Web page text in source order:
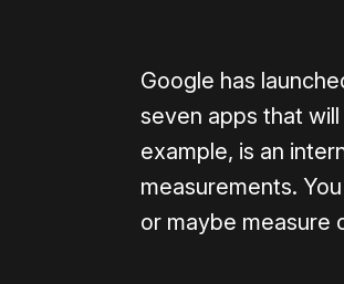
Google has
seven apps that
example, is an
measurements.
or maybe measure